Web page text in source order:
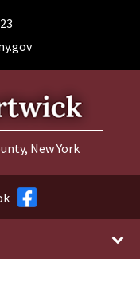
New York